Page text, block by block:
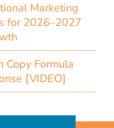
Marketing
for 2026–2027
Copy Formula
[VIDEO]